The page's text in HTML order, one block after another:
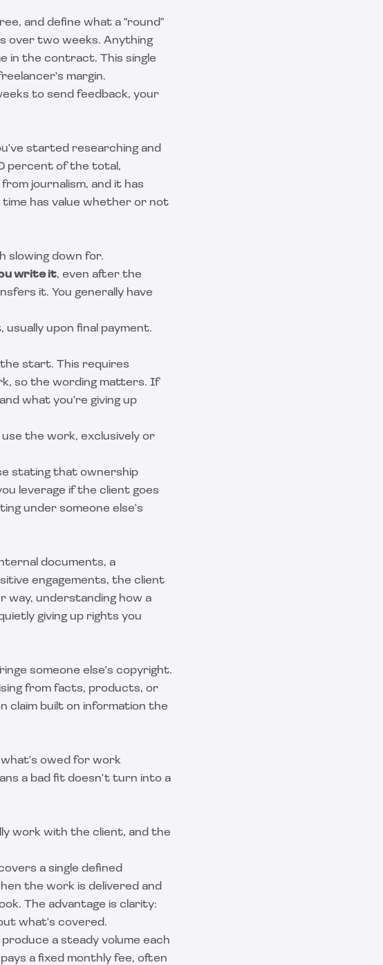
and define what a "round"
over two weeks. Anything
in the contract. This single
margin.
to send feedback, your
started researching and
percent of the total,
journalism, and it has
has value whether or not
slowing down for.
write it, even after the
it. You generally have
upon final payment.
start. This requires
so the wording matters. If
what you're giving up
the work, exclusively or
stating that ownership
leverage if the client goes
under someone else's
documents, a
engagements, the client
way, understanding how a
giving up rights you
someone else's copyright.
from facts, products, or
claim built on information the
owed for work
a bad fit doesn't turn into a
work with the client, and the
a single defined
the work is delivered and
The advantage is clarity:
what's covered.
a steady volume each
a fixed monthly fee, often